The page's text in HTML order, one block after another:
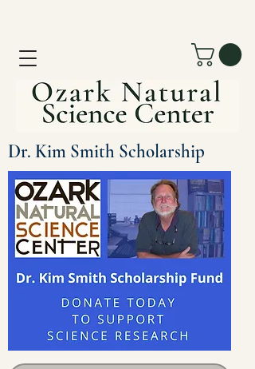
Dr. Kim Smith Scholarship